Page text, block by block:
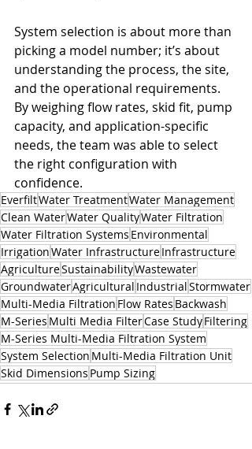
System selection is about more than
picking a model number; it’s about
understanding the process, the site,
and the operational requirements.
By weighing flow rates, skid fit, pump
capacity, and application-specific
needs, the team was able to select
the right configuration with
confidence.
EverfiltWater TreatmentWater Management
Clean WaterWater QualityWater Filtration
Water Filtration Systems Environmental
IrrigationWater InfrastructureInfrastructure
AgricultureSustainabilityWastewater
GroundwaterAgricultural IndustrialStormwater
Multi-Media Filtration Flow Rates Backwash
M-Series Multi Media FilterCase StudyFiltering
M-Series Multi-Media Filtration System
System Selection Multi-Media Filtration Unit
Skid Dimensions Pump Sizing